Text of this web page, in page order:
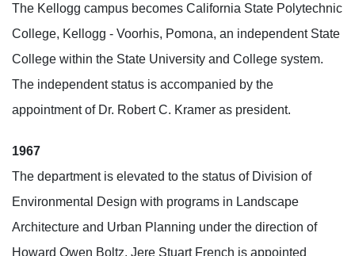
The Kellogg campus becomes California State Polytechnic
College, Kellogg - Voorhis, Pomona, an independent State
College within the State University and College system.
The independent status is accompanied by the
appointment of Dr. Robert C. Kramer as president.
1967
The department is elevated to the status of Division of
Environmental Design with programs in Landscape
Architecture and Urban Planning under the direction of
Howard Owen Boltz. Jere Stuart French is appointed